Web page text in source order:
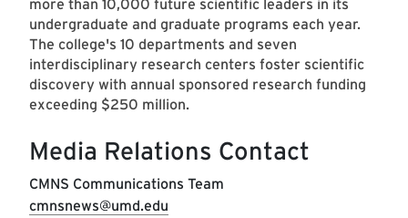
more than 10,000 future scientific leaders in its
undergraduate and graduate programs each year.
The college's 10 departments and seven
interdisciplinary research centers foster scientific
discovery with annual sponsored research funding
exceeding $250 million.
Media Relations Contact
CMNS Communications Team
cmnsnews@umd.edu